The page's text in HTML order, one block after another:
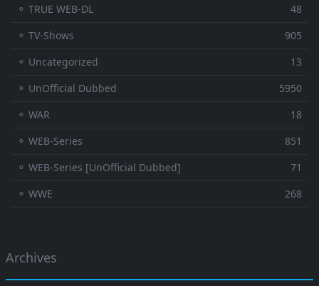
⚬ TRUE WEB-DL
48
⚬ TV-Shows
905
⚬ Uncategorized
13
⚬ UnOfficial Dubbed
5950
⚬ WAR
18
⚬ WEB-Series
851
⚬ WEB-Series [UnOfficial Dubbed]
71
⚬ WWE
268
Archives